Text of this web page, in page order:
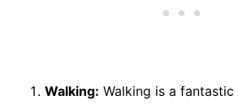
Walking: Walking is a